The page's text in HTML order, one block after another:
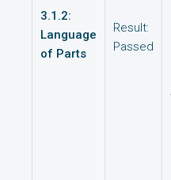
3.1.2:
Language
of Parts
Result:
Passed